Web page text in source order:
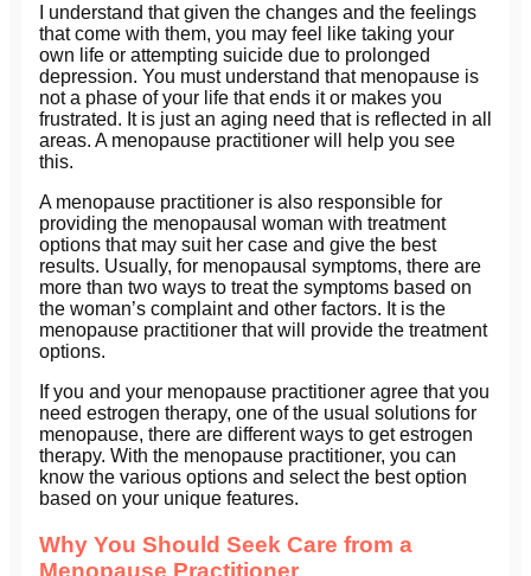
I understand that given the changes and the feelings
that come with them, you may feel like taking your
own life or attempting suicide due to prolonged
depression. You must understand that menopause is
not a phase of your life that ends it or makes you
frustrated. It is just an aging need that is reflected in all
areas. A menopause practitioner will help you see
this.
A menopause practitioner is also responsible for
providing the menopausal woman with treatment
options that may suit her case and give the best
results. Usually, for menopausal symptoms, there are
more than two ways to treat the symptoms based on
the woman’s complaint and other factors. It is the
menopause practitioner that will provide the treatment
options.
If you and your menopause practitioner agree that you
need estrogen therapy, one of the usual solutions for
menopause, there are different ways to get estrogen
therapy. With the menopause practitioner, you can
know the various options and select the best option
based on your unique features.
Why You Should Seek Care from a
Menopause Practitioner